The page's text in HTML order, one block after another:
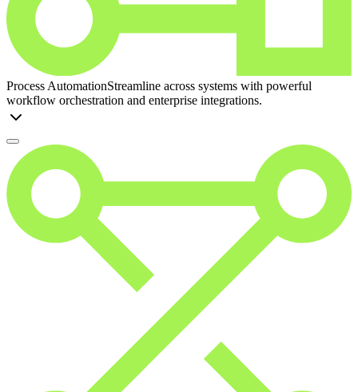
Process AutomationStreamline across systems with powerful
workflow orchestration and enterprise integrations.